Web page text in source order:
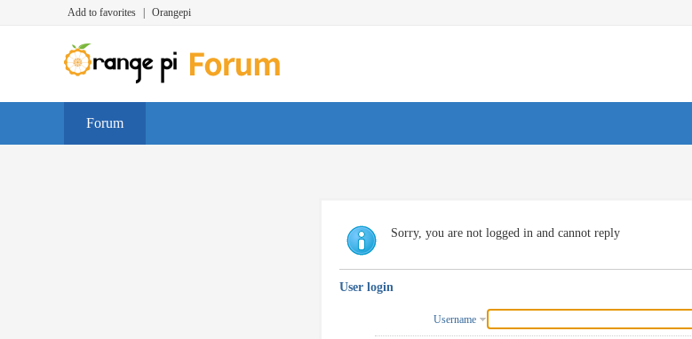
Add to favorites Orangepi
Forum
Sorry, you are not logged in and cannot reply
User login
Username